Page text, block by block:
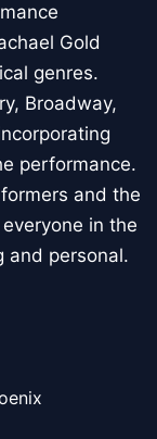
Gold
genres.
Broadway,
performance.
and the
in the
and personal.